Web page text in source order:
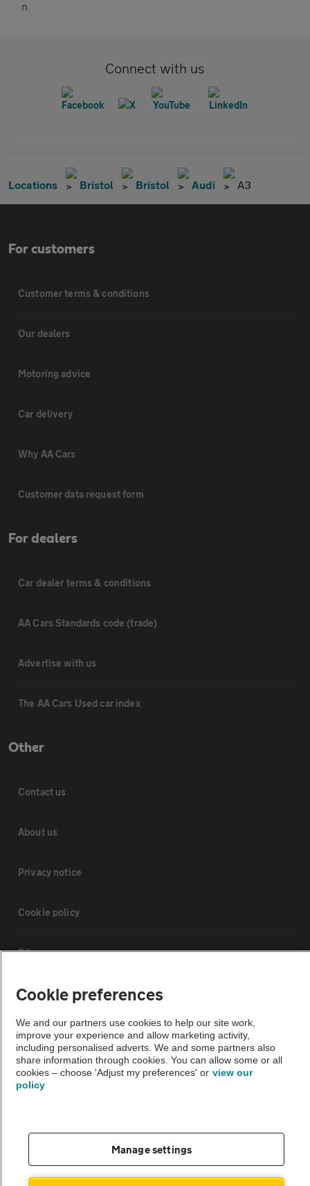
Connect with us
Locations Bristol Bristol Audi A3
For customers
Customer terms & conditions
Our dealers
Motoring advice
Car delivery
Why AA Cars
Customer data request form
For dealers
Car dealer terms & conditions
AA Cars Standards code (trade)
Advertise with us
The AA Cars Used car index
Other
Contact us
About us
Privacy notice
Cookie policy
Sitemap
Vehicle Inspections
The AA recommends an AA Cars Vehicle Inspection before purchase.
Not all cars are mechanically checked by the AA.
Vehicle Inspection
theAA.com
Cookie preferences
We and our partners use cookies to help our site work,
improve your experience and allow marketing activity,
including personalised adverts. We and some partners also
share information through cookies. You can allow some or all
cookies – choose 'Adjust my preferences' or view our
policy
Manage settings